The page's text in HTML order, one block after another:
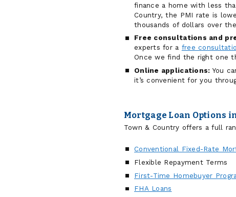
finance a home with less
Country, the PMI rate is
thousands of dollars over
Free consultations and
experts for a free
Once we find the right one
Online applications: You
it’s convenient for you
Mortgage Loan Options
Town & Country offers a full
Conventional Fixed-Rate
Flexible Repayment Terms
First-Time Homebuyer
FHA Loans